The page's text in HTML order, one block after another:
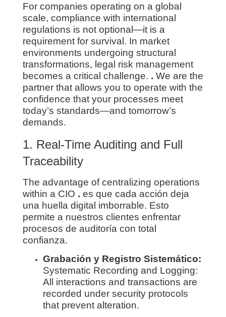
For companies operating on a global
scale, compliance with international
regulations is not optional—it is a
requirement for survival. In market
environments undergoing structural
transformations, legal risk management
becomes a critical challenge. . We are the
partner that allows you to operate with the
confidence that your processes meet
today’s standards—and tomorrow’s
demands.
1. Real-Time Auditing and Full
Traceability
The advantage of centralizing operations
within a CIO . es que cada acción deja
una huella digital imborrable. Esto
permite a nuestros clientes enfrentar
procesos de auditoría con total
confianza.
Grabación y Registro Sistemático:
Systematic Recording and Logging:
All interactions and transactions are
recorded under security protocols
that prevent alteration.